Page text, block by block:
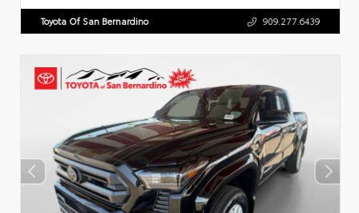
Toyota Of San Bernardino 909.277.6439